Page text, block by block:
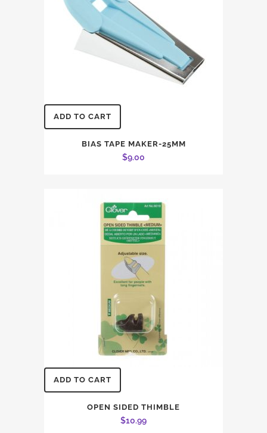
ADD TO CART
BIAS TAPE MAKER-25MM
$9.00
ADD TO CART
OPEN SIDED THIMBLE
$10.99